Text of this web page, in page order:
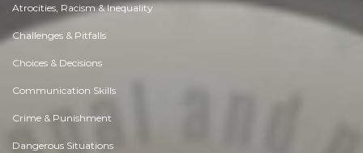
Atrocities, Racism & Inequality
Challenges & Pitfalls
Choices & Decisions
Communication Skills
Crime & Punishment
Dangerous Situations